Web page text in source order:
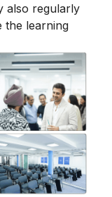
also regularly
the learning